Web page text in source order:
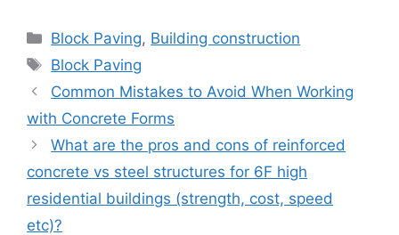
Categories
Block Paving, Building construction
Tags
Block Paving
Common Mistakes to Avoid When Working
with Concrete Forms
What are the pros and cons of reinforced
concrete vs steel structures for 6F high
residential buildings (strength, cost, speed
etc)?